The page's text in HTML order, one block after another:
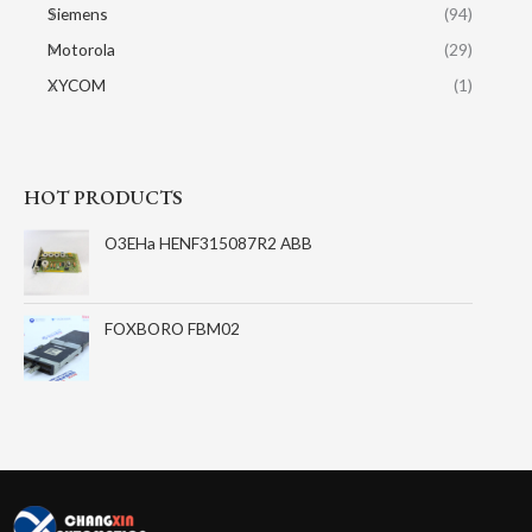
Siemens
(94)
Motorola
(29)
XYCOM
(1)
HOT PRODUCTS
O3EHa HENF315087R2 ABB
FOXBORO FBM02